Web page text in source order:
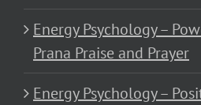
Energy Psychology –
Prana Praise and Prayer
Energy Psychology –